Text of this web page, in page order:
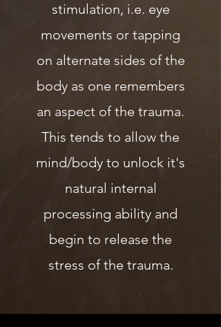
stimulation, i.e. eye
movements or tapping
on alternate sides of the
body as one remembers
an aspect of the trauma.
This tends to allow the
mind/body to unlock it's
natural internal
processing ability and
begin to release the
stress of the trauma.